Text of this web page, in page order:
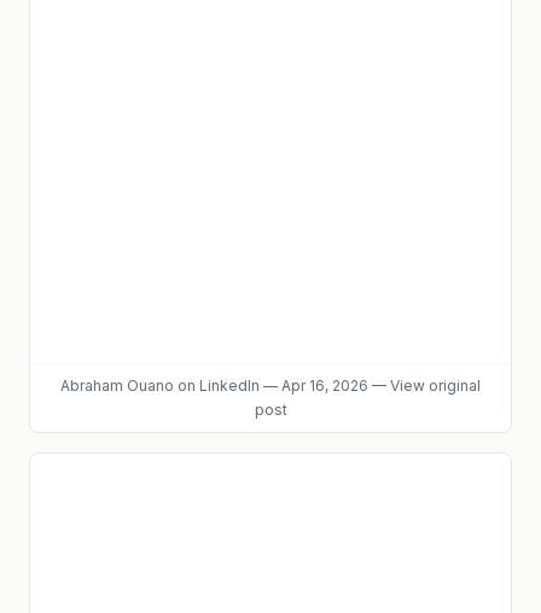
Abraham Ouano on LinkedIn — Apr 16, 2026 — View original
post